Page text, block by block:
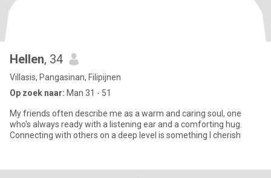
Hellen, 34
Villasis, Pangasinan, Filipijnen
Op zoek naar: Man 31 - 51
My friends often describe me as a warm and caring soul, one
who's always ready with a listening ear and a comforting hug.
Connecting with others on a deep level is something I cherish